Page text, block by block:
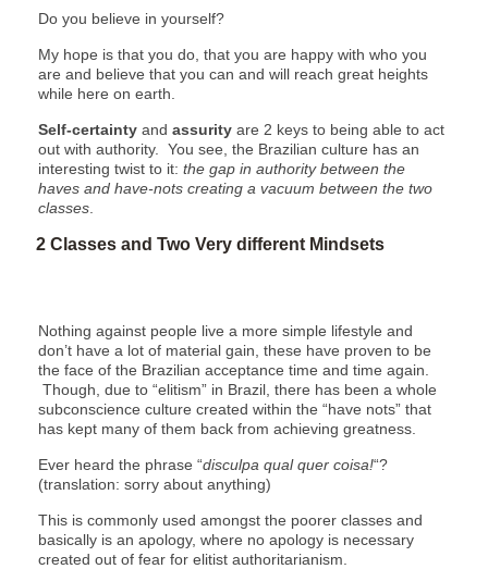
Do you believe in yourself?
My hope is that you do, that you are happy with who you
are and believe that you can and will reach great heights
while here on earth.
Self-certainty and assurity are 2 keys to being able to act
out with authority. You see, the Brazilian culture has an
interesting twist to it: the gap in authority between the
haves and have-nots creating a vacuum between the two
classes
2 Classes and Two Very different Mindsets
Nothing against people live a more simple lifestyle and
don’t have a lot of material gain, these have proven to be
the face of the Brazilian acceptance time and time again.
Though, due to “elitism” in Brazil, there has been a whole
subconscience culture created within the “have nots” that
has kept many of them back from achieving greatness.
Ever heard the phrase “disculpa qual quer coisa!“?
(translation: sorry about anything)
This is commonly used amongst the poorer classes and
basically is an apology, where no apology is necessary
created out of fear for elitist authoritarianism.